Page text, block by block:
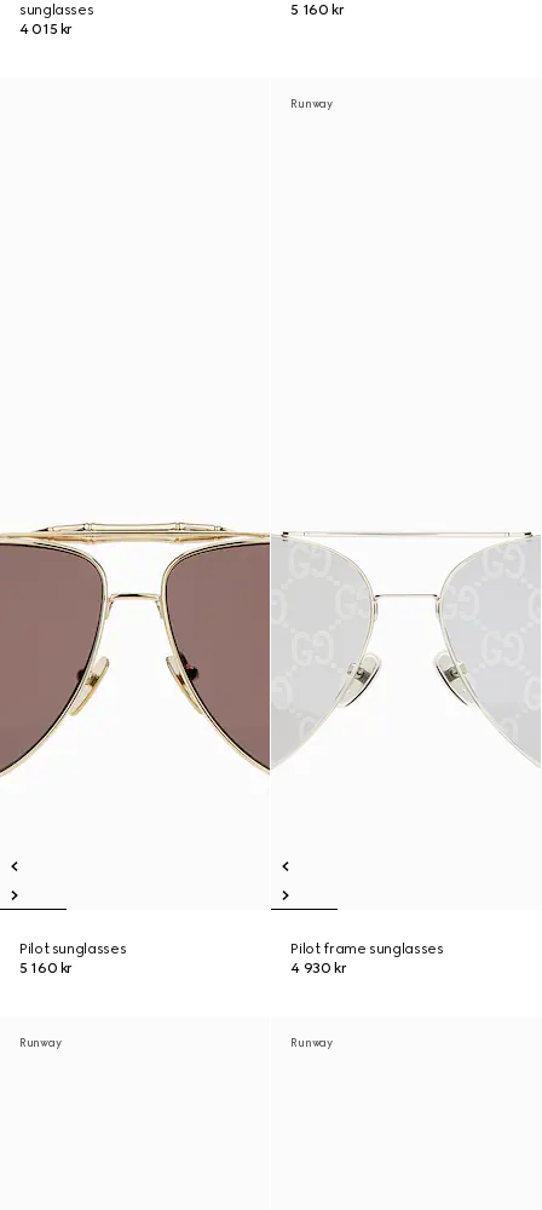
sunglasses
4 015 kr
5 160 kr
Pilot sunglasses
5 160 kr
Runway
Pilot frame sunglasses
4 930 kr
Runway Runway